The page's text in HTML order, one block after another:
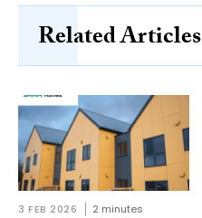
Related Articles
3 FEB 2026 2 minutes